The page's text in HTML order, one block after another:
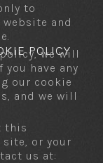
to
and
POLICY
we will
have any
our cookie
and we will
this
or your
us at: